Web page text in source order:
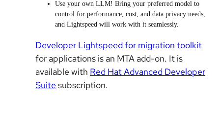
Use your own LLM! Bring your preferred model to
control for performance, cost, and data privacy needs,
and Lightspeed will work with it seamlessly.
Developer Lightspeed for migration toolkit
for applications is an MTA add-on. It is
available with Red Hat Advanced Developer
Suitesubscription.